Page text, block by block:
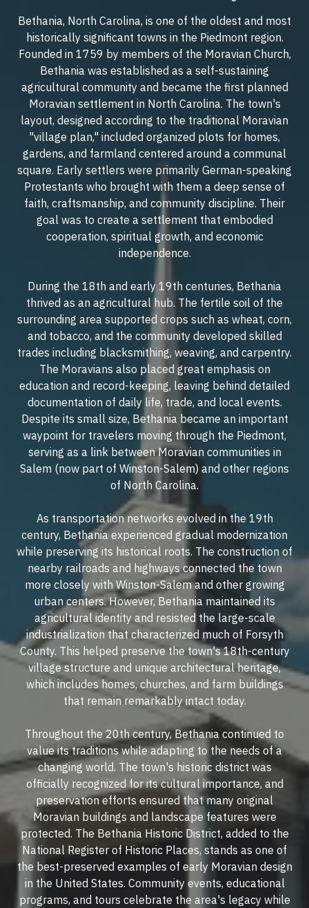
Bethania, North Carolina, is one of the oldest and most
historically significant towns in the Piedmont region.
Founded in 1759 by members of the Moravian Church,
Bethania was established as a self-sustaining
agricultural community and became the first planned
Moravian settlement in North Carolina. The town's
layout, designed according to the traditional Moravian
"village plan," included organized plots for homes,
gardens, and farmland centered around a communal
square. Early settlers were primarily German-speaking
Protestants who brought with them a deep sense of
faith, craftsmanship, and community discipline. Their
goal was to create a settlement that embodied
cooperation, spiritual growth, and economic
independence.
During the 18th and early 19th centuries, Bethania
thrived as an agricultural hub. The fertile soil of the
surrounding area supported crops such as wheat, corn,
and tobacco, and the community developed skilled
trades including blacksmithing, weaving, and carpentry.
The Moravians also placed great emphasis on
education and record-keeping, leaving behind detailed
documentation of daily life, trade, and local events.
Despite its small size, Bethania became an important
waypoint for travelers moving through the Piedmont,
serving as a link between Moravian communities in
Salem (now part of Winston-Salem) and other regions
of North Carolina.
As transportation networks evolved in the 19th
century, Bethania experienced gradual modernization
while preserving its historical roots. The construction of
nearby railroads and highways connected the town
more closely with Winston-Salem and other growing
urban centers. However, Bethania maintained its
agricultural identity and resisted the large-scale
industrialization that characterized much of Forsyth
County. This helped preserve the town's 18th-century
village structure and unique architectural heritage,
which includes homes, churches, and farm buildings
that remain remarkably intact today.
Throughout the 20th century, Bethania continued to
value its traditions while adapting to the needs of a
changing world. The town's historic district was
officially recognized for its cultural importance, and
preservation efforts ensured that many original
Moravian buildings and landscape features were
protected. The Bethania Historic District, added to the
National Register of Historic Places, stands as one of
the best-preserved examples of early Moravian design
in the United States. Community events, educational
programs, and tours celebrate the area's legacy while